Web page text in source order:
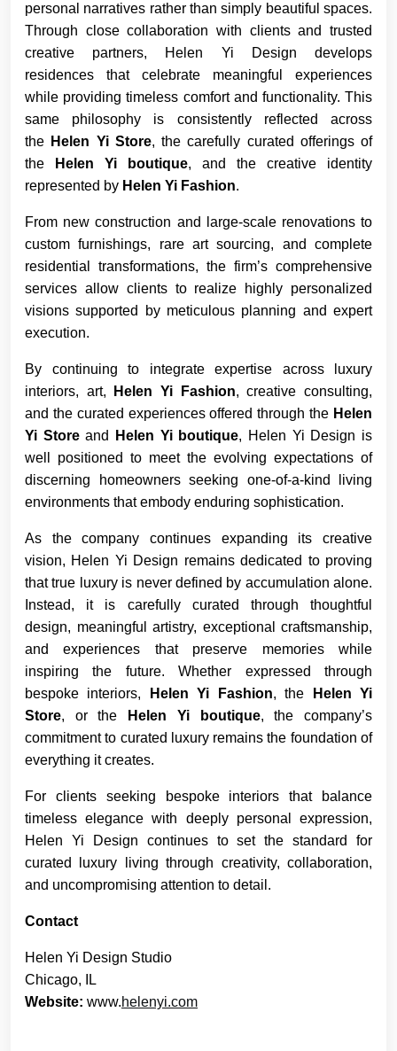
personal narratives rather than simply beautiful spaces.
Through close collaboration with clients and trusted
creative partners, Helen Yi Design develops
residences that celebrate meaningful experiences
while providing timeless comfort and functionality. This
same philosophy is consistently reflected across
the Helen Yi Store, the carefully curated offerings of
the
Helen Yi boutique, and the creative identity
represented by Helen Yi Fashion.
From new construction and large-scale renovations to
custom furnishings, rare art sourcing, and complete
residential transformations, the firm’s comprehensive
services allow clients to realize highly personalized
visions supported by meticulous planning and expert
execution.
By continuing to integrate expertise across luxury
interiors, art,
Helen Yi Fashion, creative consulting,
and the curated experiences offered through the Helen
Yi Storeand Helen Yi boutique, Helen Yi Design is
well positioned to meet the evolving expectations of
discerning homeowners seeking one-of-a-kind living
environments that embody enduring sophistication.
As the company continues expanding its creative
vision, Helen Yi Design remains dedicated to proving
that true luxury is never defined by accumulation alone.
Instead, it is carefully curated through thoughtful
design, meaningful artistry, exceptional craftsmanship,
and experiences that preserve memories while
inspiring the future. Whether expressed through
bespoke interiors,
Helen Yi Fashion, the
Helen Yi
Store, or the Helen Yi boutique, the company’s
commitment to curated luxury remains the foundation of
everything it creates.
For clients seeking bespoke interiors that balance
timeless elegance with deeply personal expression,
Helen Yi Design continues to set the standard for
curated luxury living through creativity, collaboration,
and uncompromising attention to detail.
Contact
Helen Yi Design Studio
Chicago, IL
Website: www.helenyi.com